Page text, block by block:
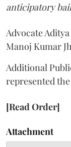
anticipatory
Advocate
Manoj Kumar
Additional
represented
[Read Order]
Attachment